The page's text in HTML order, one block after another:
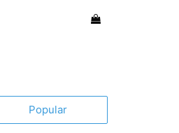
View
Popular